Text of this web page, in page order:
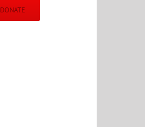
DONATE